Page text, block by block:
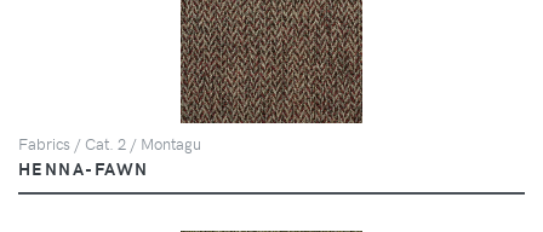
Fabrics / Cat. 2 / Montagu
HENNA-FAWN